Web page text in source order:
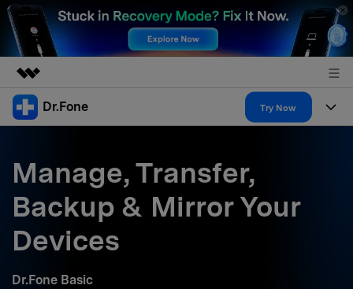
Featured Products
Overview
Solutions
About Us
Dr.Fone Try Now
All-in-One Toolkit
More Tools & Apps
Solutions
Explore More Dr.Fone Solutions
Learn & Support
Manage, Transfer,
Backup & Mirror Your
Devices
Dr.Fone Basic